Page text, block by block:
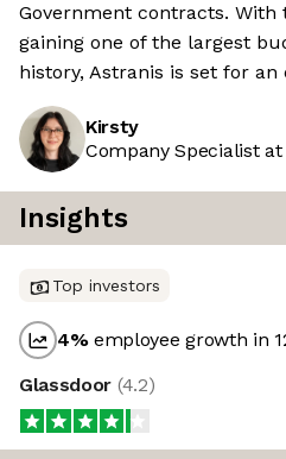
Government contracts. With
gaining one of the largest
history, Astranis is set for
Kirsty
Company Specialist
Insights
Top investors
4%employee growth in
Glassdoor (4.2)